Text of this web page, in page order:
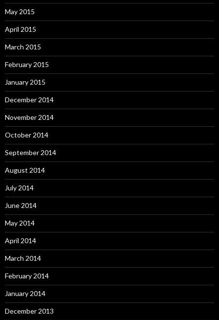
May 2015
April 2015
March 2015
February 2015
January 2015
December 2014
November 2014
October 2014
September 2014
August 2014
July 2014
June 2014
May 2014
April 2014
March 2014
February 2014
January 2014
December 2013